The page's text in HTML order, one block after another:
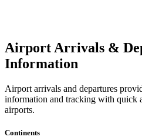
Airport Arrivals &
Information
Airport arrivals and departures
information and tracking with quick
airports.
Continents